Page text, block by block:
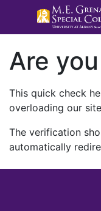
Are
This quick check
overloading our
The verification
automatically